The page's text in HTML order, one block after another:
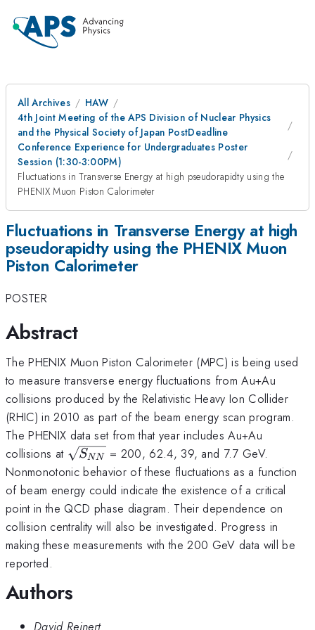
All Archives
HAW
4th Joint Meeting of the APS Division of Nuclear Physics
and the Physical Society of Japan PostDeadline
Conference Experience for Undergraduates Poster
Session (1:30-3:00PM)
Fluctuations in Transverse Energy at high pseudorapidty using the
PHENIX Muon Piston Calorimeter
Fluctuations in Transverse Energy at high
pseudorapidty using the PHENIX Muon
Piston Calorimeter
POSTER
Abstract
The PHENIX Muon Piston Calorimeter (MPC) is being used
to measure transverse energy fluctuations from Au+Au
collisions produced by the Relativistic Heavy Ion Collider
(RHIC) in 2010 as part of the beam energy scan program.
The PHENIX data set from that year includes Au+Au
collisions at \sqrt{S_{NN}}
SNN
= 200, 62.4, 39, and 7.7 GeV.
Nonmonotonic behavior of these fluctuations as a function
of beam energy could indicate the existence of a critical
point in the QCD phase diagram. Their dependence on
collision centrality will also be investigated. Progress in
making these measurements with the 200 GeV data will be
reported.
Authors